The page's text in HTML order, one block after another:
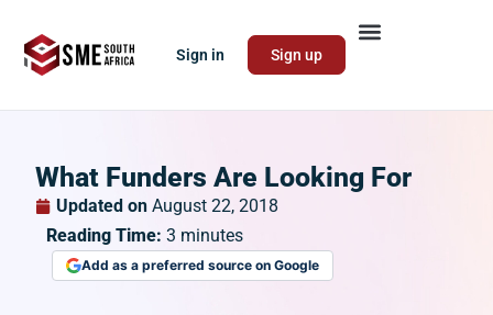
Sign in Sign up
What Funders Are Looking For
Updated on August 22, 2018
Reading Time: 3 minutes
Add as a preferred source on Google